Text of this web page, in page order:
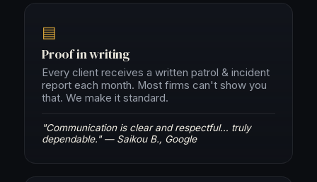
▤
Proof in writing
Every client receives a written patrol & incident
report each month. Most firms can't show you
that. We make it standard.
"Communication is clear and respectful… truly
dependable." — Saikou B., Google